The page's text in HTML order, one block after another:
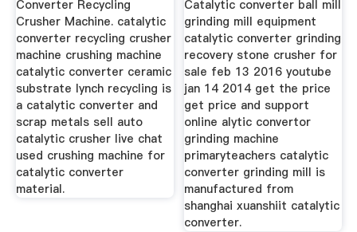
Converter Recycling
Crusher Machine. catalytic
converter recycling crusher
machine crushing machine
catalytic converter ceramic
substrate lynch recycling is
a catalytic converter and
scrap metals sell auto
catalytic crusher live chat
used crushing machine for
catalytic converter
material.
Catalytic converter ball mill
grinding mill equipment
catalytic converter grinding
recovery stone crusher for
sale feb 13 2016 youtube
jan 14 2014 get the price
get price and support
online alytic convertor
grinding machine
primaryteachers catalytic
converter grinding mill is
manufactured from
shanghai xuanshiit catalytic
converter.